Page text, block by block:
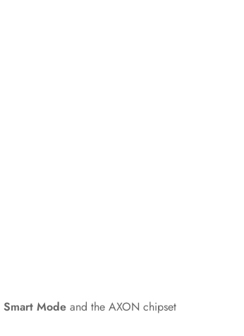
Smart Mode and the AXON chipset